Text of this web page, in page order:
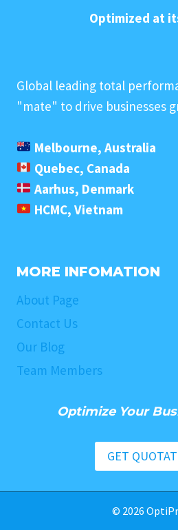
Optimized at
Global leading total
"mate" to drive businesses
Melbourne, Australia
Quebec, Canada
Aarhus, Denmark
HCMC, Vietnam
MORE INFOMATION
About Page
Contact Us
Our Blog
Team Members
Optimize Your
GET
© 2026